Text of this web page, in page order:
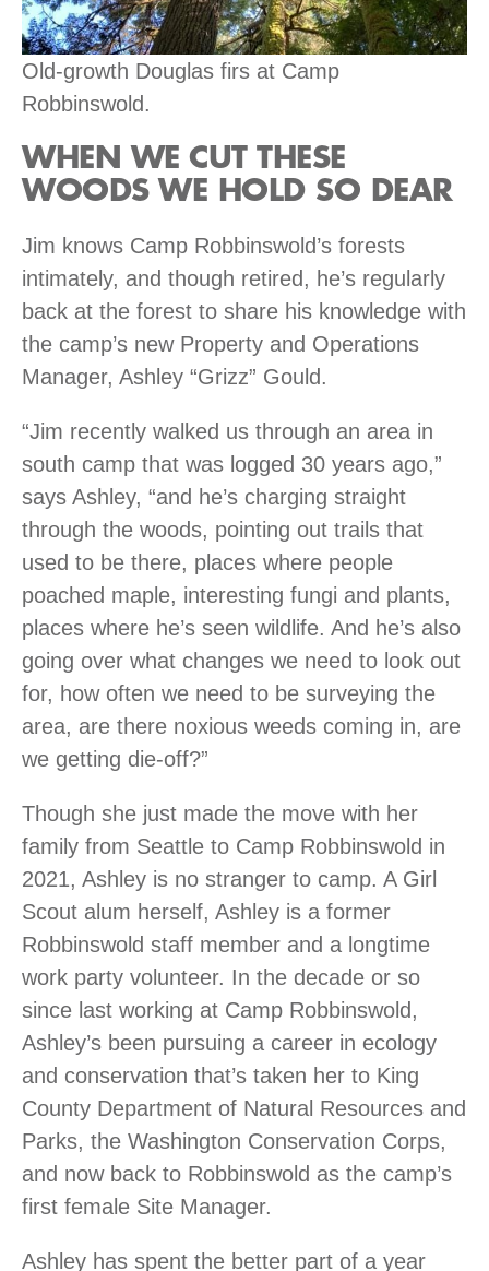
Old-growth Douglas firs at Camp
Robbinswold.
WHEN WE CUT THESE
WOODS WE HOLD SO DEAR
Jim knows Camp Robbinswold’s forests
intimately, and though retired, he’s regularly
back at the forest to share his knowledge with
the camp’s new Property and Operations
Manager, Ashley “Grizz” Gould.
“Jim recently walked us through an area in
south camp that was logged 30 years ago,”
says Ashley, “and he’s charging straight
through the woods, pointing out trails that
used to be there, places where people
poached maple, interesting fungi and plants,
places where he’s seen wildlife. And he’s also
going over what changes we need to look out
for, how often we need to be surveying the
area, are there noxious weeds coming in, are
we getting die-off?”
Though she just made the move with her
family from Seattle to Camp Robbinswold in
2021, Ashley is no stranger to camp. A Girl
Scout alum herself, Ashley is a former
Robbinswold staff member and a longtime
work party volunteer. In the decade or so
since last working at Camp Robbinswold,
Ashley’s been pursuing a career in ecology
and conservation that’s taken her to King
County Department of Natural Resources and
Parks, the Washington Conservation Corps,
and now back to Robbinswold as the camp’s
first female Site Manager.
Ashley has spent the better part of a year